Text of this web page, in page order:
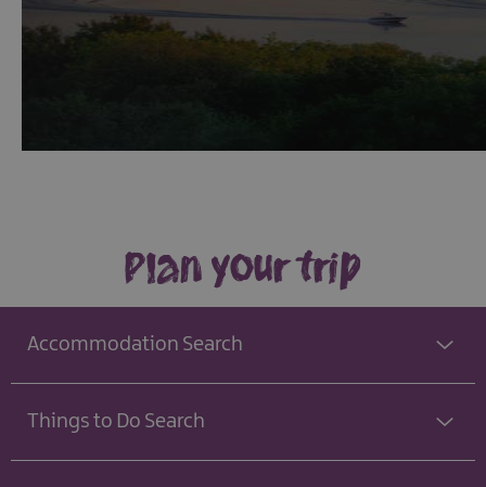
Plan your trip
Accommodation Search
Things to Do Search